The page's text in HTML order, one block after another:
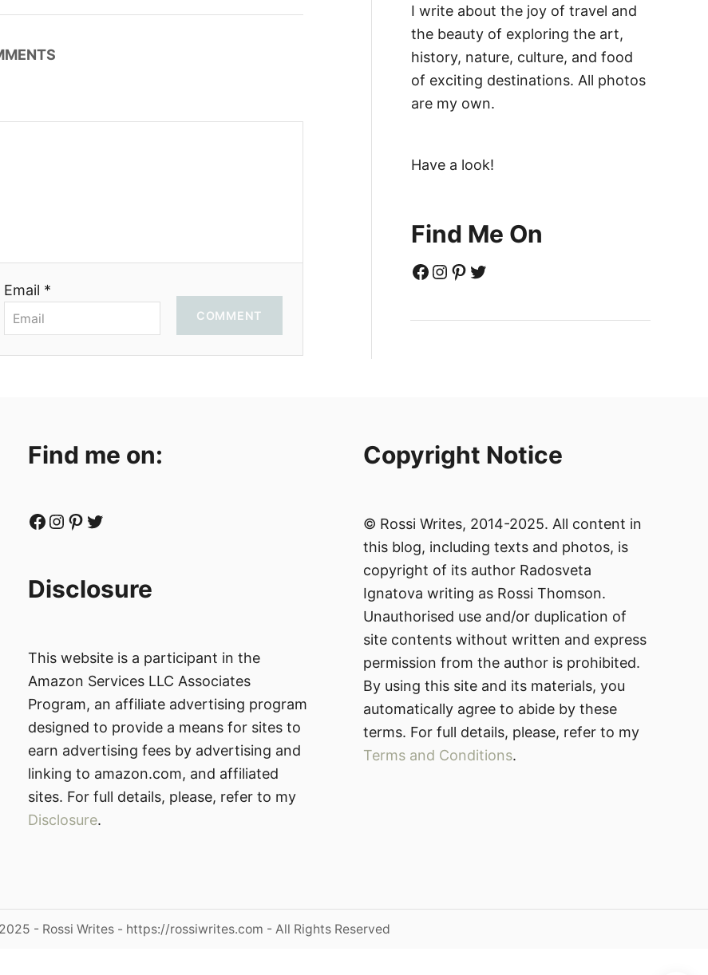
Email *
COMMENT
I write about the joy of travel and
the beauty of exploring the art,
history, nature, culture, and food
of exciting destinations. All photos
are my own.
Have a look!
Find Me On
Facebook Instagram Pinterest Twitter
Find me on:
Facebook Instagram Pinterest Twitter
Disclosure
This website is a participant in the
Amazon Services LLC Associates
Program, an affiliate advertising program
designed to provide a means for sites to
earn advertising fees by advertising and
linking to amazon.com, and affiliated
sites. For full details, please, refer to my
Disclosure.
Copyright Notice
© Rossi Writes, 2014-2025. All content in
this blog, including texts and photos, is
copyright of its author Radosveta
Ignatova writing as Rossi Thomson.
Unauthorised use and/or duplication of
site contents without written and express
permission from the author is prohibited.
By using this site and its materials, you
automatically agree to abide by these
terms. For full details, please, refer to my
Terms and Conditions.
- Rossi Writes - https://rossiwrites.com - All Rights Reserved